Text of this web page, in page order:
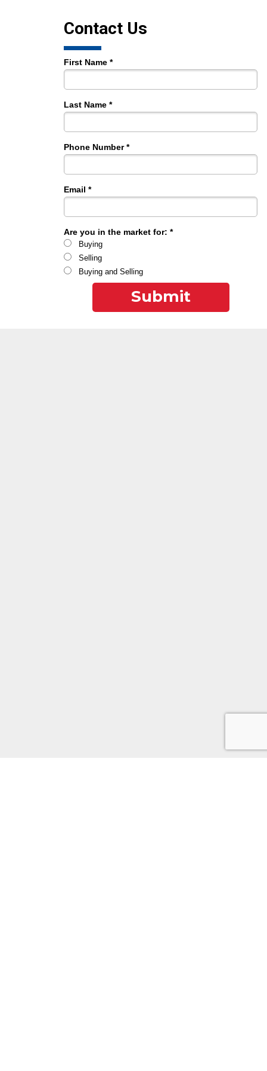
First Name *
Last Name *
Phone Number *
Email *
Are you in the market for: *
Buying
Selling
Buying and Selling
Submit
Contact Us